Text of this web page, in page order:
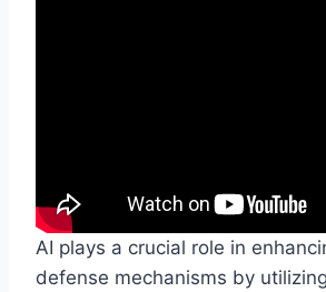
AI plays a crucial role in
defense mechanisms by